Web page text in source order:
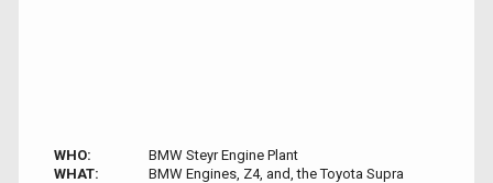
WHO:
BMW Steyr Engine Plant
WHAT:
BMW Engines, Z4, and, the Toyota Supra